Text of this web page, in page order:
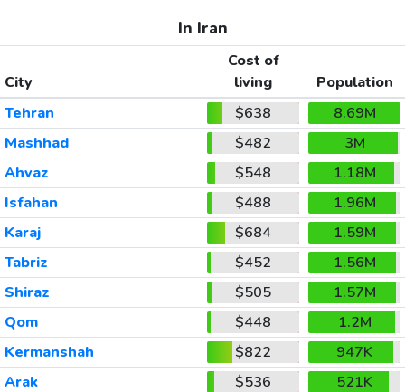
In Iran
City
Cost of
living
Population
Tehran
$638
8.69M
Mashhad
$482
3M
Ahvaz
$548
1.18M
Isfahan
$488
1.96M
Karaj
$684
1.59M
Tabriz
$452
1.56M
Shiraz
$505
1.57M
Qom
$448
1.2M
Kermanshah
$822
947K
Arak
$536
521K